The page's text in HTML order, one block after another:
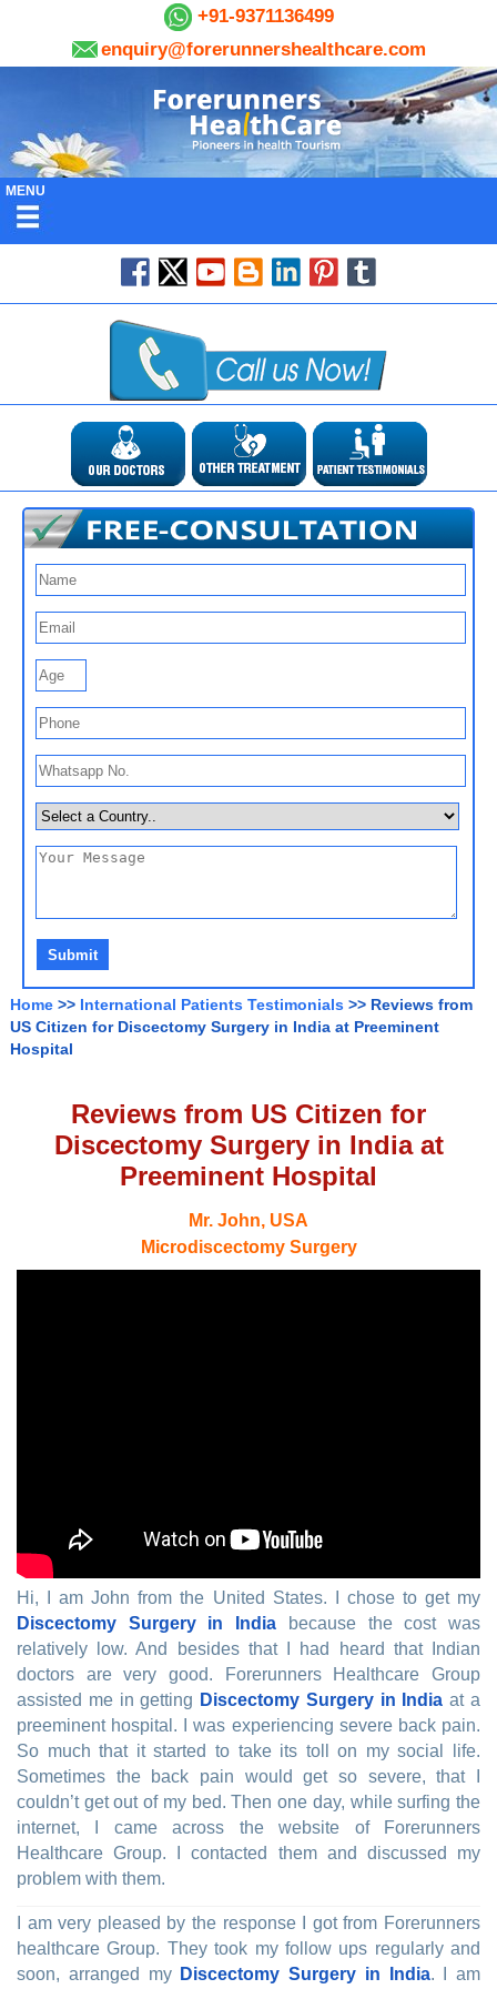
+91-9371136499
enquiry@forerunnershealthcare.com
MENU
Home >> International Patients Testimonials >> Reviews from
US Citizen for Discectomy Surgery in India at Preeminent
Hospital
Reviews from US Citizen for
Discectomy Surgery in India at
Preeminent Hospital
Mr. John, USA
Microdiscectomy Surgery
Hi, I am John from the United States. I chose to get my
Discectomy Surgery in India because the cost was
relatively low. And besides that I had heard that Indian
doctors are very good. Forerunners Healthcare Group
assisted me in getting Discectomy Surgery in India at a
preeminent hospital. I was experiencing severe back pain.
So much that it started to take its toll on my social life.
Sometimes the back pain would get so severe, that I
couldn’t get out of my bed. Then one day, while surfing the
internet, I came across the website of Forerunners
Healthcare Group. I contacted them and discussed my
problem with them.
I am very pleased by the response I got from Forerunners
healthcare Group. They took my follow ups regularly and
soon, arranged my Discectomy Surgery in India. I am